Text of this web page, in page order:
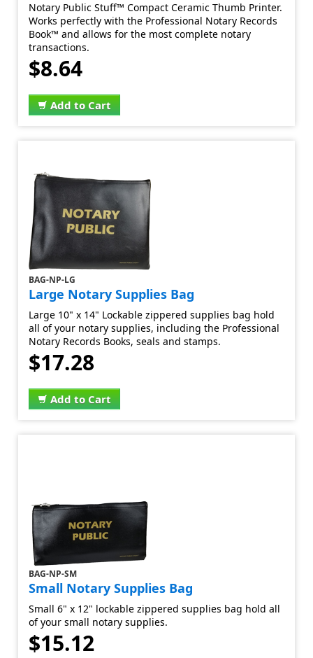
Notary Public Stuff™ Compact Ceramic Thumb Printer.
Works perfectly with the Professional Notary Records
Book™ and allows for the most complete notary
transactions.
$8.64
Add to Cart
BAG-NP-LG
Large Notary Supplies Bag
Large 10" x 14" Lockable zippered supplies bag hold
all of your notary supplies, including the Professional
Notary Records Books, seals and stamps.
$17.28
Add to Cart
BAG-NP-SM
Small Notary Supplies Bag
Small 6" x 12" lockable zippered supplies bag hold all
of your small notary supplies.
$15.12